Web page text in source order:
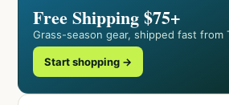
Free Shipping $75+
Grass-season gear, shipped fast from
Start shopping →